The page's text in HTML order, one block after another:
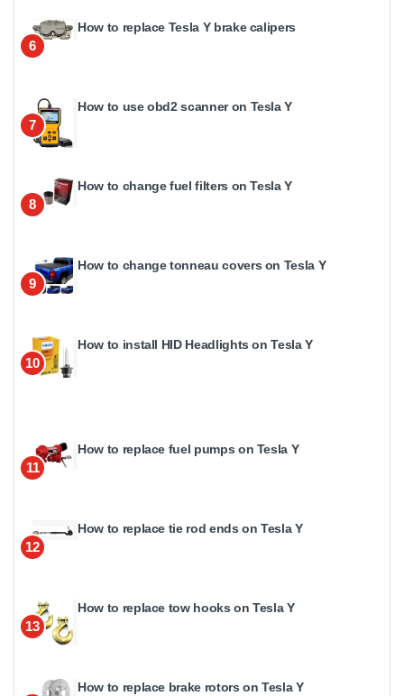
6
How to replace Tesla Y brake calipers
7
How to use obd2 scanner on Tesla Y
8
How to change fuel filters on Tesla Y
9
How to change tonneau covers on Tesla Y
10
How to install HID Headlights on Tesla Y
11
How to replace fuel pumps on Tesla Y
12
How to replace tie rod ends on Tesla Y
13
How to replace tow hooks on Tesla Y
How to replace brake rotors on Tesla Y